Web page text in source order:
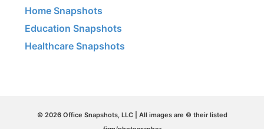
Home Snapshots
Education Snapshots
Healthcare Snapshots
© 2026 Office Snapshots, LLC | All images are © their listed